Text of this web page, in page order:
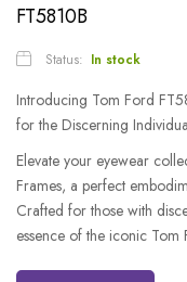
FT5810B
Status: In stock
Introducing Tom Ford
for the Discerning
Elevate your eyewear
Frames, a perfect
Crafted for those with
essence of the iconic Tom